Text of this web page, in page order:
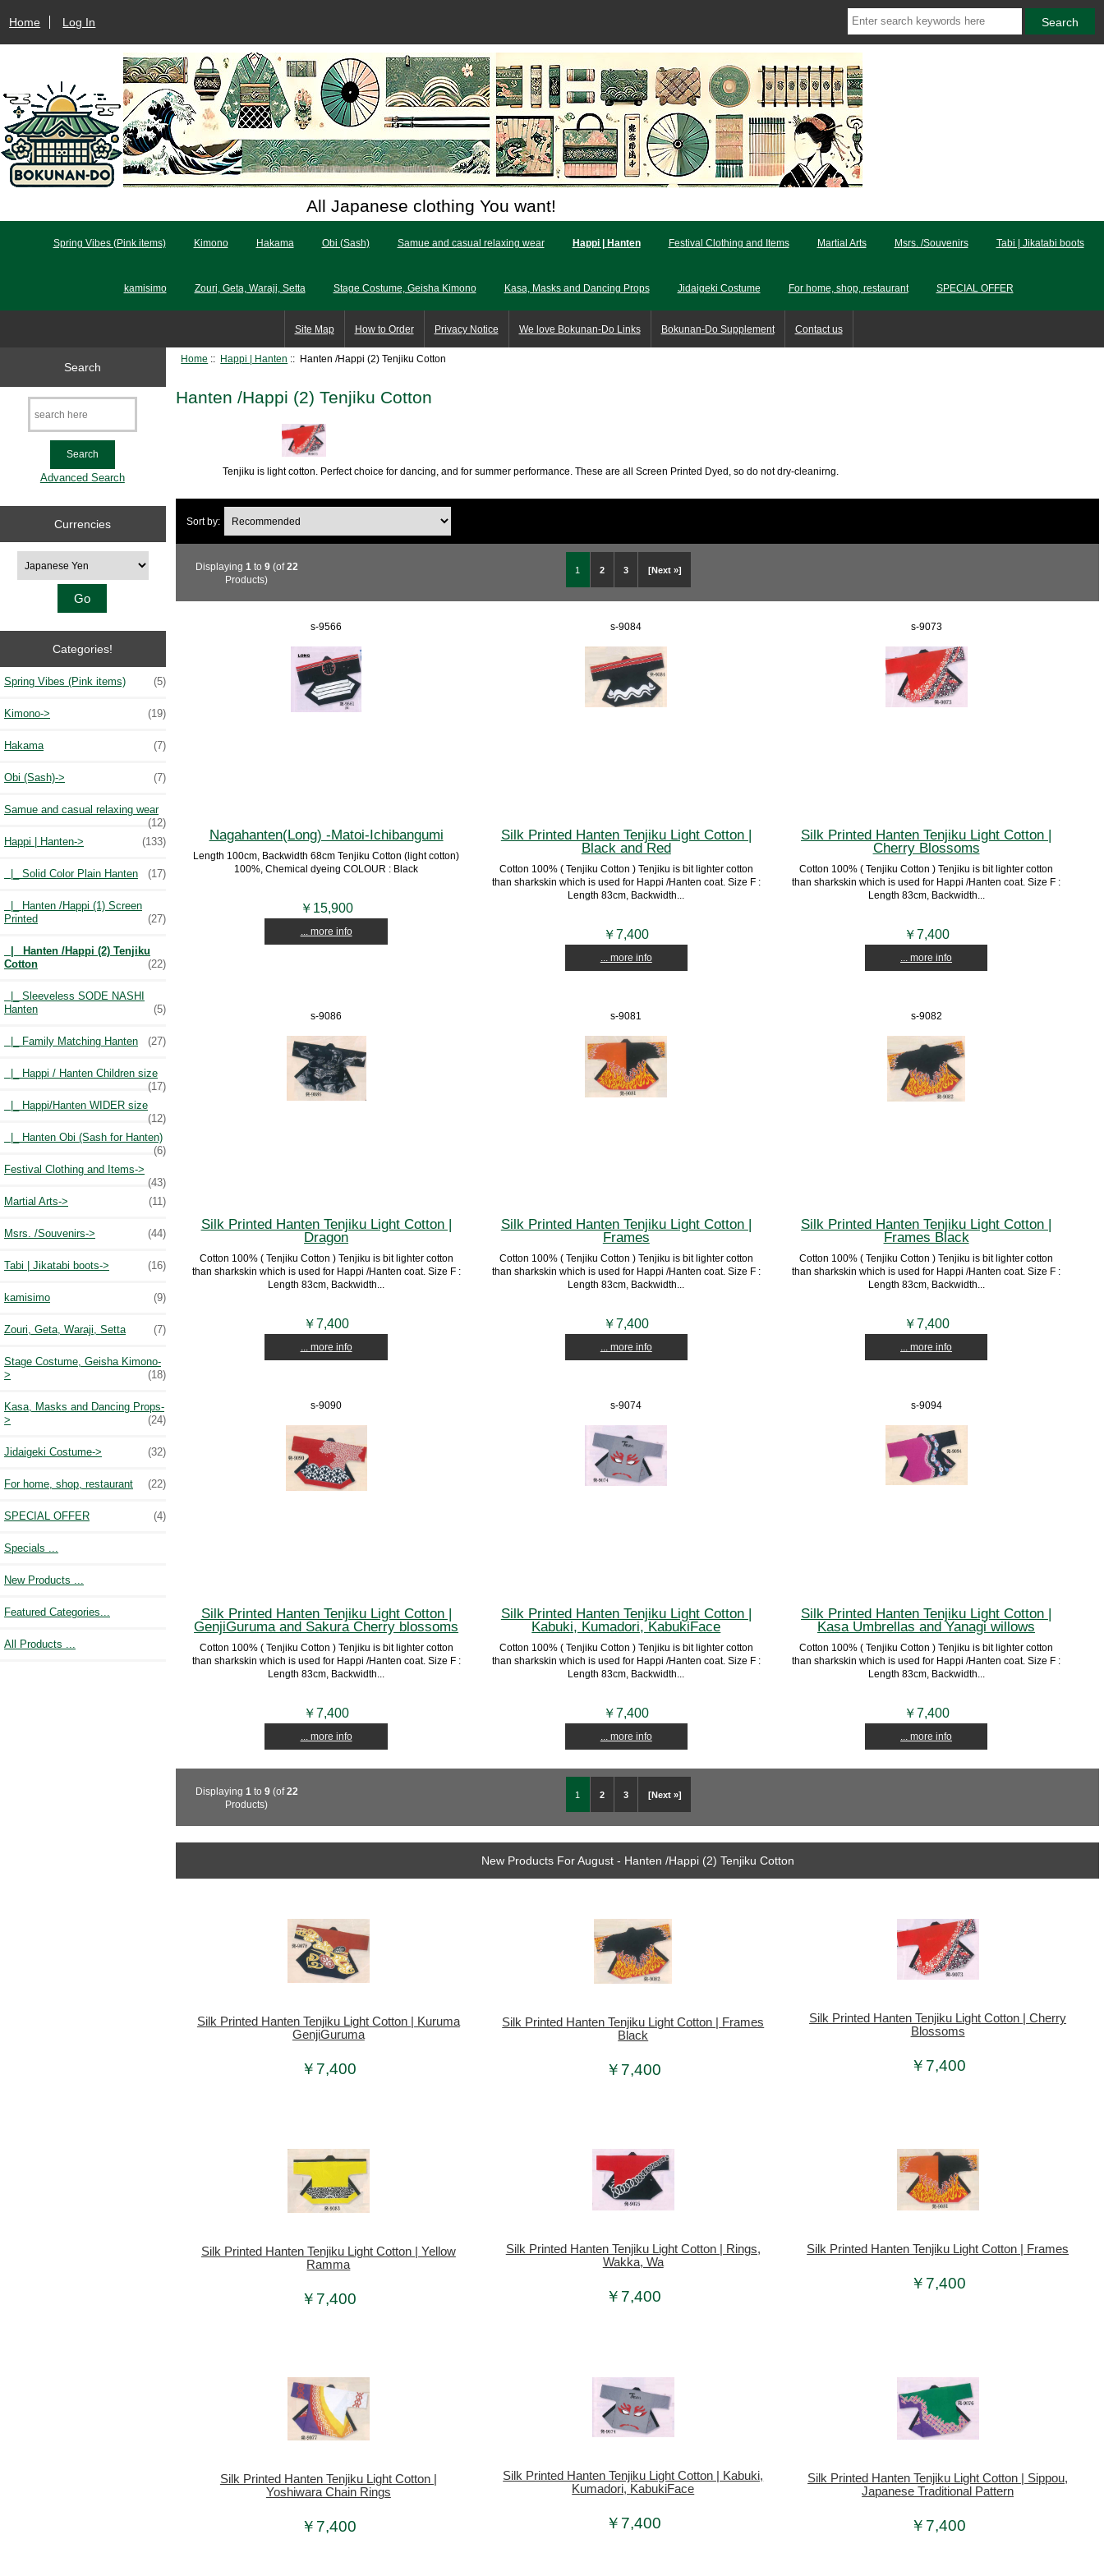
Home Log In
All Japanese clothing You want!
Spring Vibes (Pink items) Kimono Hakama Obi (Sash) Samue and casual relaxing wear Happi | Hanten Festival Clothing and Items Martial Arts Msrs. /Souvenirs Tabi | Jikatabi boots
kamisimo Zouri, Geta, Waraji, Setta Stage Costume, Geisha Kimono Kasa, Masks and Dancing Props Jidaigeki Costume For home, shop, restaurant SPECIAL OFFER
Site Map How to Order Privacy Notice We love Bokunan-Do Links Bokunan-Do Supplement Contact us
Search
Advanced Search
Currencies
Categories!
Spring Vibes (Pink items) (5)
Kimono-> (19)
Hakama (7)
Obi (Sash)-> (7)
Samue and casual relaxing wear
(12)
Happi | Hanten-> (133)
|_ Solid Color Plain Hanten (17)
|_ Hanten /Happi (1) Screen
Printed
(27)
|_ Hanten /Happi (2) Tenjiku
Cotton
(22)
|_ Sleeveless SODE NASHI
Hanten
(5)
|_ Family Matching Hanten (27)
|_ Happi / Hanten Children size
(17)
|_ Happi/Hanten WIDER size
(12)
|_ Hanten Obi (Sash for Hanten)
(6)
Festival Clothing and Items->
(43)
Martial Arts->
(11)
Msrs. /Souvenirs-> (44)
Tabi | Jikatabi boots-> (16)
kamisimo (9)
Zouri, Geta, Waraji, Setta (7)
Stage Costume, Geisha Kimono-
>
(18)
Kasa, Masks and Dancing Props-
>
(24)
Jidaigeki Costume-> (32)
For home, shop, restaurant (22)
SPECIAL OFFER (4)
Specials ...
New Products ...
Featured Categories...
All Products ...
Home :: Happi | Hanten :: Hanten /Happi (2) Tenjiku Cotton
Hanten /Happi (2) Tenjiku Cotton
Tenjiku is light cotton. Perfect choice for dancing, and for summer performance. These are all Screen Printed Dyed, so do not dry-cleanirng.
Sort by:
1 2 3 [Next »]
Displaying 1 to 9(of22
Products)
s-9566
Nagahanten(Long) -Matoi-Ichibangumi
Length 100cm, Backwidth 68cm Tenjiku Cotton (light cotton)
100%, Chemical dyeing COLOUR : Black
￥15,900
... more info
s-9084
Silk Printed Hanten Tenjiku Light Cotton |
Black and Red
Cotton 100% ( Tenjiku Cotton ) Tenjiku is bit lighter cotton
than sharkskin which is used for Happi /Hanten coat. Size F :
Length 83cm, Backwidth...
￥7,400
... more info
s-9073
Silk Printed Hanten Tenjiku Light Cotton |
Cherry Blossoms
Cotton 100% ( Tenjiku Cotton ) Tenjiku is bit lighter cotton
than sharkskin which is used for Happi /Hanten coat. Size F :
Length 83cm, Backwidth...
￥7,400
... more info
s-9086
Silk Printed Hanten Tenjiku Light Cotton |
Dragon
Cotton 100% ( Tenjiku Cotton ) Tenjiku is bit lighter cotton
than sharkskin which is used for Happi /Hanten coat. Size F :
Length 83cm, Backwidth...
￥7,400
... more info
s-9081
Silk Printed Hanten Tenjiku Light Cotton |
Frames
Cotton 100% ( Tenjiku Cotton ) Tenjiku is bit lighter cotton
than sharkskin which is used for Happi /Hanten coat. Size F :
Length 83cm, Backwidth...
￥7,400
... more info
s-9082
Silk Printed Hanten Tenjiku Light Cotton |
Frames Black
Cotton 100% ( Tenjiku Cotton ) Tenjiku is bit lighter cotton
than sharkskin which is used for Happi /Hanten coat. Size F :
Length 83cm, Backwidth...
￥7,400
... more info
s-9090
Silk Printed Hanten Tenjiku Light Cotton |
GenjiGuruma and Sakura Cherry blossoms
Cotton 100% ( Tenjiku Cotton ) Tenjiku is bit lighter cotton
than sharkskin which is used for Happi /Hanten coat. Size F :
Length 83cm, Backwidth...
￥7,400
... more info
s-9074
Silk Printed Hanten Tenjiku Light Cotton |
Kabuki, Kumadori, KabukiFace
Cotton 100% ( Tenjiku Cotton ) Tenjiku is bit lighter cotton
than sharkskin which is used for Happi /Hanten coat. Size F :
Length 83cm, Backwidth...
￥7,400
... more info
s-9094
Silk Printed Hanten Tenjiku Light Cotton |
Kasa Umbrellas and Yanagi willows
Cotton 100% ( Tenjiku Cotton ) Tenjiku is bit lighter cotton
than sharkskin which is used for Happi /Hanten coat. Size F :
Length 83cm, Backwidth...
￥7,400
... more info
1 2 3 [Next »]
Displaying 1 to 9(of22
Products)
New Products For August - Hanten /Happi (2) Tenjiku Cotton
Silk Printed Hanten Tenjiku Light Cotton | Kuruma
GenjiGuruma
￥7,400
Silk Printed Hanten Tenjiku Light Cotton | Frames
Black
￥7,400
Silk Printed Hanten Tenjiku Light Cotton | Cherry
Blossoms
￥7,400
Silk Printed Hanten Tenjiku Light Cotton | Yellow
Ramma
￥7,400
Silk Printed Hanten Tenjiku Light Cotton | Rings,
Wakka, Wa
￥7,400
Silk Printed Hanten Tenjiku Light Cotton | Frames
￥7,400
Silk Printed Hanten Tenjiku Light Cotton |
Yoshiwara Chain Rings
￥7,400
Silk Printed Hanten Tenjiku Light Cotton | Kabuki,
Kumadori, KabukiFace
￥7,400
Silk Printed Hanten Tenjiku Light Cotton | Sippou,
Japanese Traditional Pattern
￥7,400